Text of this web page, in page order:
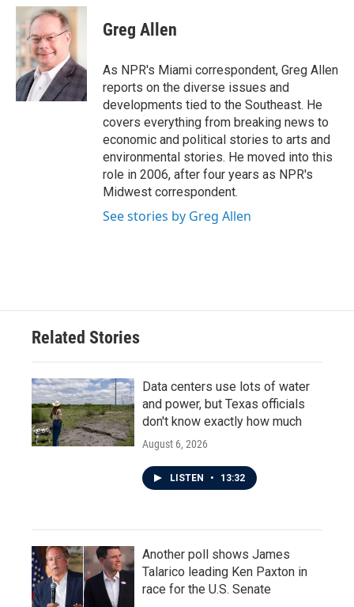
c
e
b
o
o
k
i
t
e
r
n
k
e
d
I
n
Greg Allen
As NPR's Miami correspondent, Greg Allen
reports on the diverse issues and
developments tied to the Southeast. He
covers everything from breaking news to
economic and political stories to arts and
environmental stories. He moved into this
role in 2006, after four years as NPR's
Midwest correspondent.
See stories by Greg Allen
Related Stories
Data centers use lots of water
and power, but Texas officials
don't know exactly how much
August 6, 2026
LISTEN • 13:32
Another poll shows James
Talarico leading Ken Paxton in
race for the U.S. Senate